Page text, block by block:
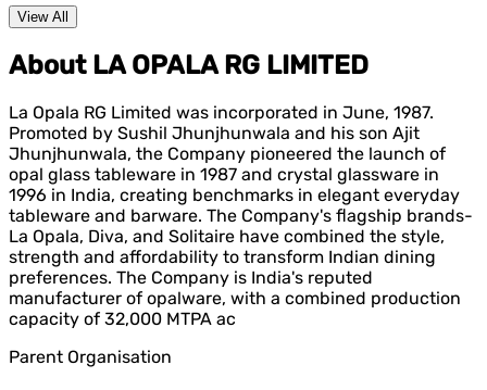
View All
About LA OPALA RG LIMITED
La Opala RG Limited was incorporated in June, 1987.
Promoted by Sushil Jhunjhunwala and his son Ajit
Jhunjhunwala, the Company pioneered the launch of
opal glass tableware in 1987 and crystal glassware in
1996 in India, creating benchmarks in elegant everyday
tableware and barware. The Company's flagship brands-
La Opala, Diva, and Solitaire have combined the style,
strength and affordability to transform Indian dining
preferences. The Company is India's reputed
manufacturer of opalware, with a combined production
capacity of 32,000 MTPA ac
Parent Organisation